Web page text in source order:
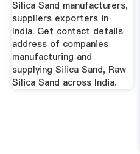
Silica Sand manufacturers,
suppliers exporters in
India. Get contact details
address of companies
manufacturing and
supplying Silica Sand, Raw
Silica Sand across India.